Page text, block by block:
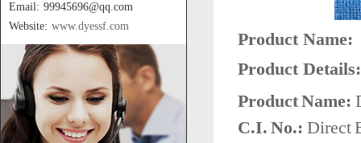
Email: 99945696@qq.com
Website: www.dyessf.com
Product Name:
Product Details:
Product Name:
C.I. No.: Direct